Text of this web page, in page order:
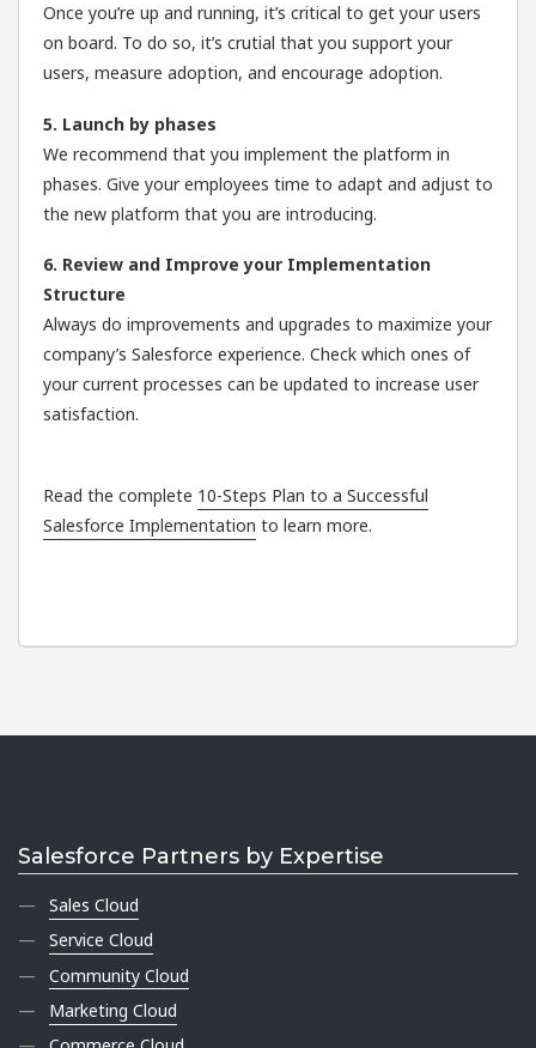
Once you’re up and running, it’s critical to get your users
on board. To do so, it’s crutial that you support your
users, measure adoption, and encourage adoption.
5. Launch by phases
We recommend that you implement the platform in
phases. Give your employees time to adapt and adjust to
the new platform that you are introducing.
6. Review and Improve your Implementation
Structure
Always do improvements and upgrades to maximize your
company’s Salesforce experience. Check which ones of
your current processes can be updated to increase user
satisfaction.
Read the complete 10-Steps Plan to a Successful
Salesforce Implementation to learn more.
Salesforce Partners by Expertise
Sales Cloud
Service Cloud
Community Cloud
Marketing Cloud